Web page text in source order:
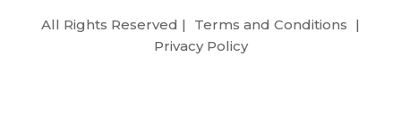
All Rights Reserved | Terms and Conditions |
Privacy Policy